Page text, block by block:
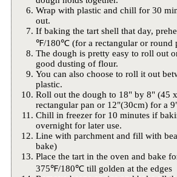
Wrap with plastic and chill for 30
out.
If baking the tart shell that day,
℉/180℃ (for a rectangular or round
The dough is pretty easy to roll out
good dusting of flour.
You can also choose to roll it out
plastic.
Roll out the dough to 18" by 8" (45
rectangular pan or 12"(30cm) for a
Chill in freezer for 10 minutes if
overnight for later use.
Line with parchment and fill with
bake)
Place the tart in the oven and bake
375℉/180℃ till golden at the edges